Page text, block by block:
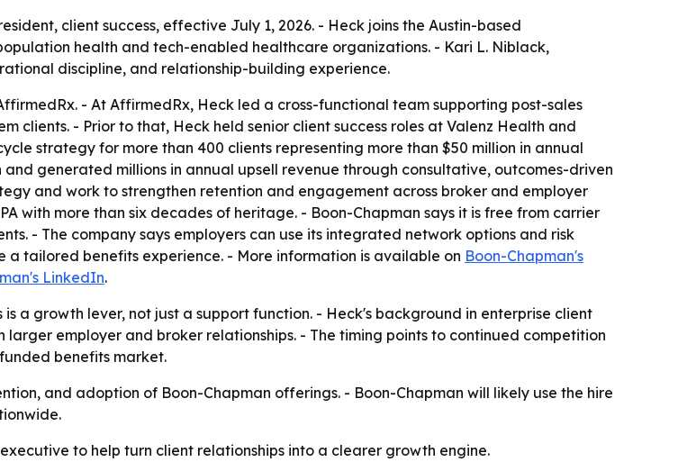
client success, effective July 1, 2026. - Heck joins the Austin-based
health and tech-enabled healthcare organizations. - Kari L. Niblack,
discipline, and relationship-building experience.
- At AffirmedRx, Heck led a cross-functional team supporting post-sales
clients. - Prior to that, Heck held senior client success roles at Valenz Health and
strategy for more than 400 clients representing more than $50 million in annual
generated millions in annual upsell revenue through consultative, outcomes-driven
and work to strengthen retention and engagement across broker and employer
with more than six decades of heritage. - Boon-Chapman says it is free from carrier
- The company says employers can use its integrated network options and risk
tailored benefits experience. - More information is available on Boon-Chapman's
LinkedIn.
a growth lever, not just a support function. - Heck's background in enterprise client
employer and broker relationships. - The timing points to continued competition
benefits market.
and adoption of Boon-Chapman offerings. - Boon-Chapman will likely use the hire
to help turn client relationships into a clearer growth engine.